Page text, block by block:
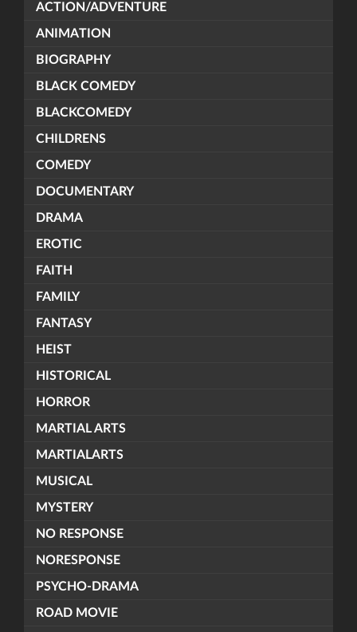
ACTION/ADVENTURE
ANIMATION
BIOGRAPHY
BLACK COMEDY
BLACKCOMEDY
CHILDRENS
COMEDY
DOCUMENTARY
DRAMA
EROTIC
FAITH
FAMILY
FANTASY
HEIST
HISTORICAL
HORROR
MARTIAL ARTS
MARTIALARTS
MUSICAL
MYSTERY
NO RESPONSE
NORESPONSE
PSYCHO-DRAMA
ROAD MOVIE